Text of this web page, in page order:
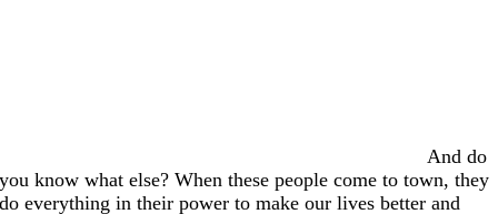
And do
you know what else? When these people come to town, they
do everything in their power to make our lives better and